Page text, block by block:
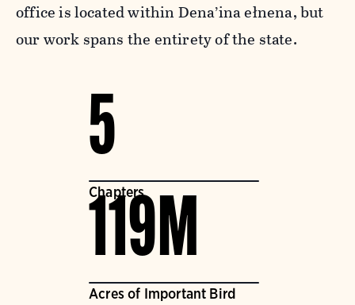
office is located within Dena’ina ełnena, but
our work spans the entirety of the state.
5
Chapters
119M
Acres of Important Bird